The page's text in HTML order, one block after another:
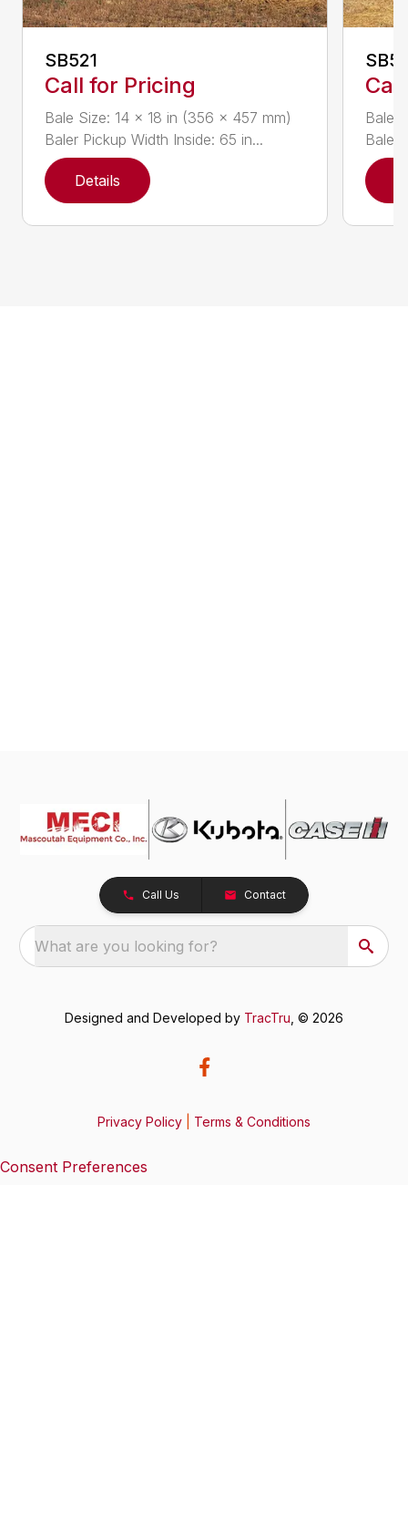
SB521
Call for Pricing
Bale Size: 14 x 18 in (356 x 457 mm)
Baler Pickup Width Inside: 65 in...
Details
Bale
Baler
Call Us Contact
What are you looking for?
Designed and Developed by TracTru , © 2026
Privacy Policy Terms & Conditions
Consent Preferences